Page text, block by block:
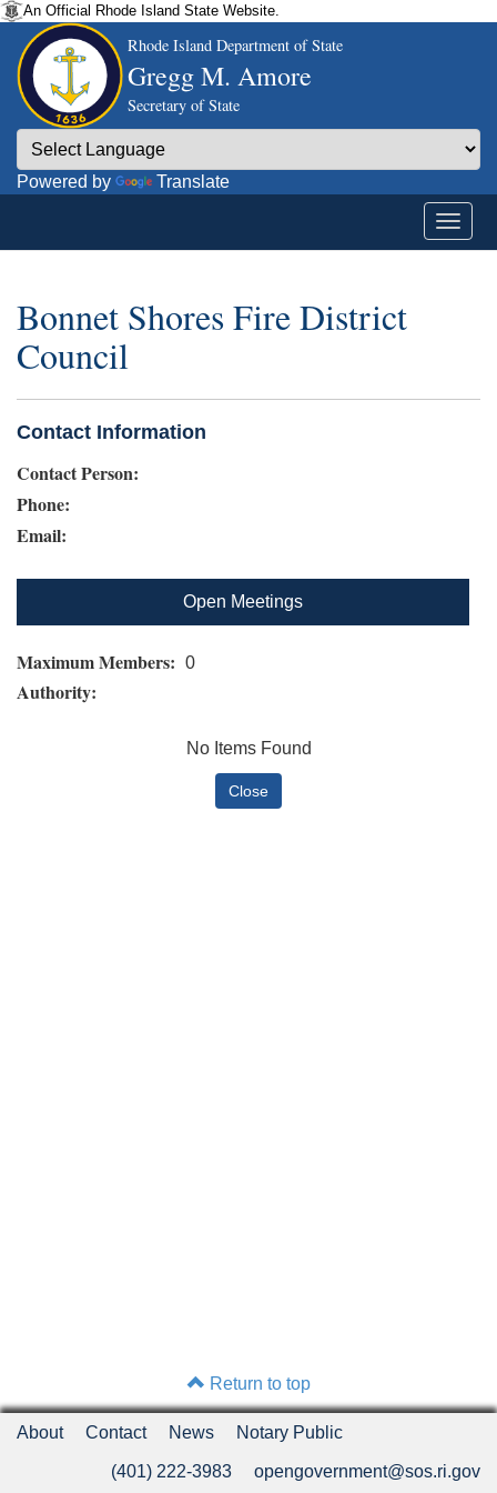
An Official Rhode Island State Website.
Rhode Island Department of State
Gregg M. Amore
Secretary of State
Powered by Translate
Bonnet Shores Fire District
Council
Contact Information
Contact Person:
Phone:
Email:
Open Meetings
Maximum Members: 0
Authority:
No Items Found
Return to top
About Contact News Notary Public
(401) 222-3983 opengovernment@sos.ri.gov